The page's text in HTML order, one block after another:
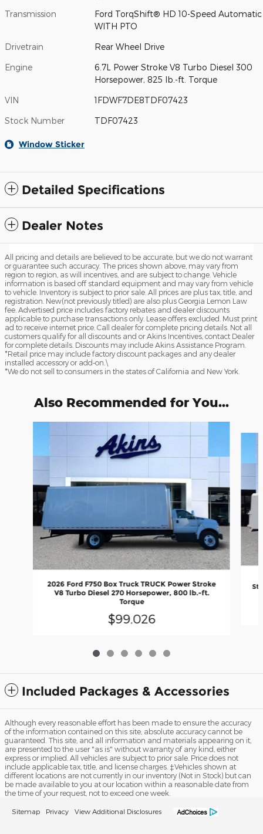
Transmission
Ford TorqShift® HD 10-Speed Automatic
WITH PTO
Drivetrain Rear Wheel Drive
Engine
6.7L Power Stroke V8 Turbo Diesel 300
Horsepower, 825 lb.-ft. Torque
VIN 1FDWF7DE8TDF07423
Stock Number TDF07423
Window Sticker
Detailed Specifications
Dealer Notes
All pricing and details are believed to be accurate, but we do not warrant
or guarantee such accuracy. The prices shown above, may vary from
region to region, as will incentives, and are subject to change. Vehicle
information is based off standard equipment and may vary from vehicle
to vehicle. Inventory is subject to prior sale. All prices are plus tax, title, and
registration. New(not previously titled) are also plus Georgia Lemon Law
fee. Advertised price includes factory rebates and dealer discounts
applicable to purchase transactions only. Lease offers excluded. Must print
ad to receive internet price. Call dealer for complete pricing details. Not all
customers qualify for all discounts and or Akins Incentives, contact Dealer
for complete details. Discounts may include Akins Assistance Program.
*Retail price may include factory discount packages and any dealer
installed accessory or add-on.\
*We do not sell to consumers in the states of California and New York.
Also Recommended for You...
2026 Ford F750 Box Truck TRUCK Power Stroke
V8 Turbo Diesel 270 Horsepower, 800 lb.-ft.
Torque
$99,026
Included Packages & Accessories
Although every reasonable effort has been made to ensure the accuracy
of the information contained on this site, absolute accuracy cannot be
guaranteed. This site, and all information and materials appearing on it,
are presented to the user "as is" without warranty of any kind, either
express or implied. All vehicles are subject to prior sale. Price does not
include applicable tax, title, and license charges. ‡Vehicles shown at
different locations are not currently in our inventory (Not in Stock) but can
be made available to you at our location within a reasonable date from
the time of your request, not to exceed one week.
Sitemap Privacy View Additional Disclosures